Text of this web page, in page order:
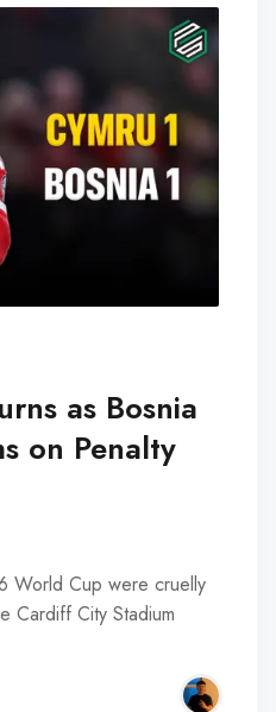
as Bosnia
on Penalty
World Cup were cruelly
Cardiff City Stadium